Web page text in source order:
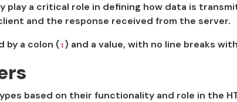
play a critical role in defining how data is
and the response received from the server.
by a colon ( :) and a value, with no line breaks
based on their functionality and role in the